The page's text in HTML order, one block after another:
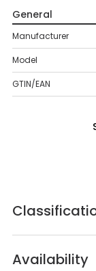
General
Manufacturer
Model
GTIN/EAN
Availability